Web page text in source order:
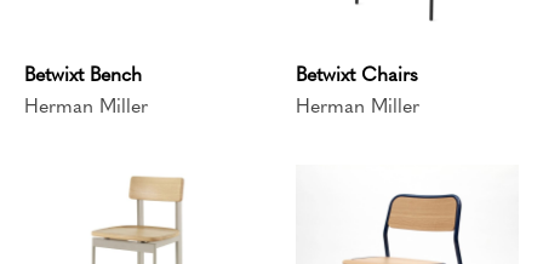
Betwixt Bench
Herman Miller
Betwixt Chairs
Herman Miller